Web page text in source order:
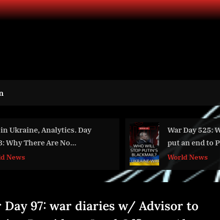
War Day 525: Who will
put an end to Putin’s
Key
Trend 2024-
Technologies
Aviation
Day 97: war diaries w/ Advisor to